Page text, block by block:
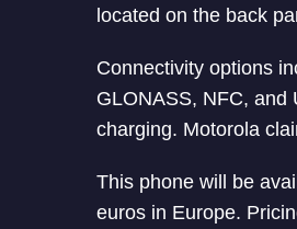
located on the back
Connectivity options
GLONASS, NFC, and
charging. Motorola
This phone will be
euros in Europe.